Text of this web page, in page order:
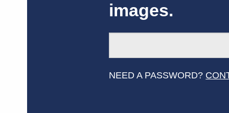
images.
NEED A PASSWORD?